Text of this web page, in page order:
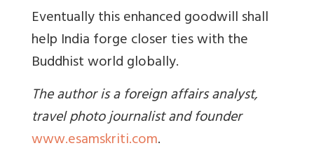
Eventually this enhanced goodwill shall
help India forge closer ties with the
Buddhist world globally.
The author is a foreign affairs analyst,
travel photo journalist and founder
www.esamskriti.com.